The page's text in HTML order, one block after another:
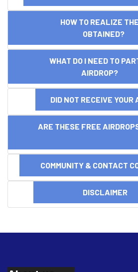
HOW TO REALIZE THE
OBTAINED?
WHAT DO I NEED TO
AIRDROP?
DID NOT RECEIVE YOUR
ARE THESE FREE
COMMUNITY & CONTACT